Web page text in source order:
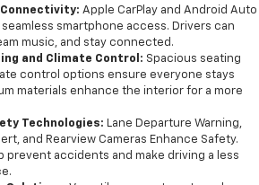
Apple CarPlay and Android Auto
smartphone access. Drivers can
music, and stay connected.
and Climate Control: Spacious seating
control options ensure everyone stays
materials enhance the interior for a more
Technologies: Lane Departure Warning,
and Rearview Cameras Enhance Safety.
prevent accidents and make driving a less